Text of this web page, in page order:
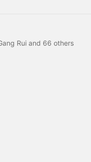
Rui and 66 others